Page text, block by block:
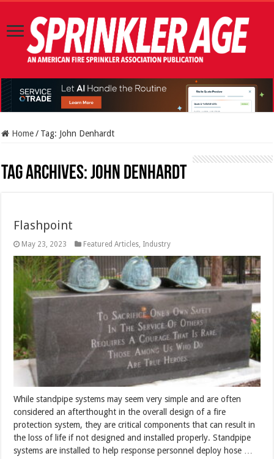
Home / Tag: John Denhardt
Tag Archives:John Denhardt
Flashpoint
May 23, 2023 Featured Articles Industry
While standpipe systems may seem very simple and are often
considered an afterthought in the overall design of a fire
protection system, they are critical components that can result in
the loss of life if not designed and installed properly. Standpipe
systems are installed to help response personnel deploy hose …